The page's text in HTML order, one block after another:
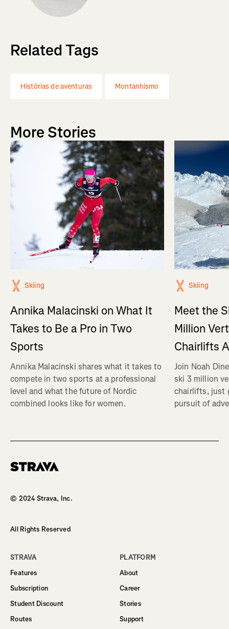
Related Tags
Histórias de aventuras Montanhismo
More Stories
Skiing
Annika Malacinski on What It
Takes to Be a Pro in Two
Sports
Annika Malacinski shares what it takes to
compete in two sports at a professional
level and what the future of Nordic
combined looks like for women.
Skiing
Meet the
Million
Chairlifts
Join Noah
ski 3 million
chairlifts, just
pursuit of
© 2024 Strava, Inc.
All Rights Reserved
STRAVA
Features
Subscription
Student Discount
Routes
PLATFORM
About
Career
Stories
Support